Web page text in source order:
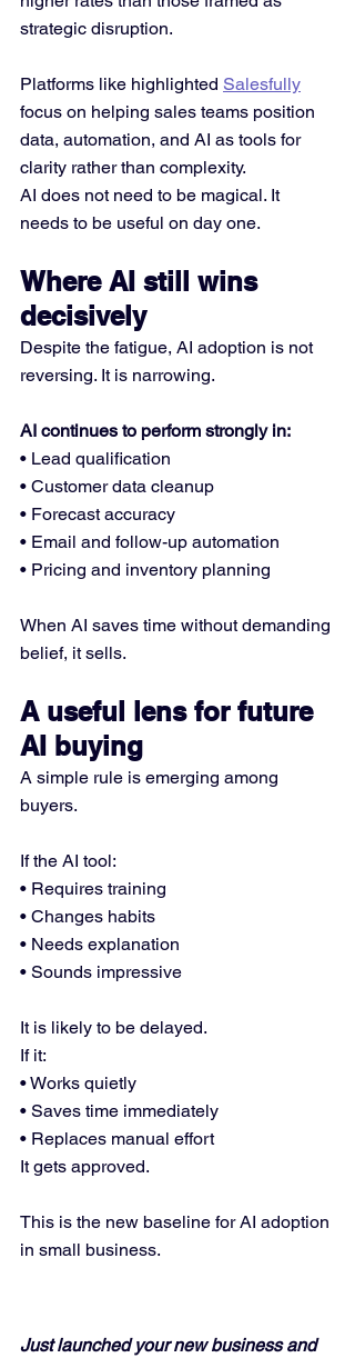
strategic disruption.
Platforms like highlighted Salesfully
focus on helping sales teams position
data, automation, and AI as tools for
clarity rather than complexity.
AI does not need to be magical. It
needs to be useful on day one.
Where AI still wins
decisively
Despite the fatigue, AI adoption is not
reversing. It is narrowing.
AI continues to perform strongly in:
• Lead qualification
• Customer data cleanup
• Forecast accuracy
• Email and follow-up automation
• Pricing and inventory planning
When AI saves time without demanding
belief, it sells.
A useful lens for future
AI buying
A simple rule is emerging among
buyers.
If the AI tool:
• Requires training
• Changes habits
• Needs explanation
• Sounds impressive
It is likely to be delayed.
If it:
• Works quietly
• Saves time immediately
• Replaces manual effort
It gets approved.
This is the new baseline for AI adoption
in small business.
Just launched your new business and